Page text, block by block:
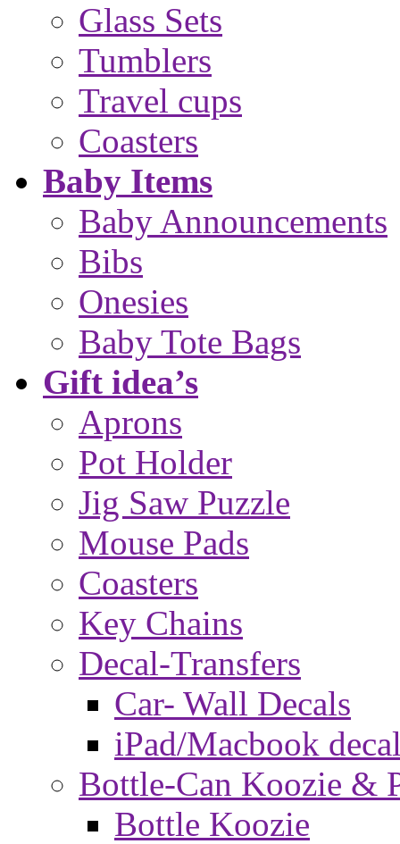
Glass Sets
Tumblers
Travel cups
Coasters
Baby Items
Baby Announcements
Bibs
Onesies
Baby Tote Bags
Gift idea’s
Aprons
Pot Holder
Jig Saw Puzzle
Mouse Pads
Coasters
Key Chains
Decal-Transfers
Car- Wall Decals
iPad/Macbook
Bottle-Can Koozie &
Bottle Koozie